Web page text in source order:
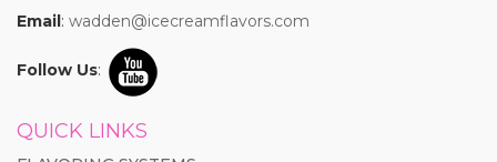
Email : wadden@icecreamflavors.com
Follow Us:
QUICK LINKS